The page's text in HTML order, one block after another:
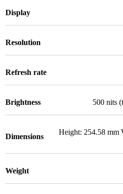
Display
Resolution
Refresh rate
Brightness 500 nits
Dimensions
Height: 254.58 mm
Weight